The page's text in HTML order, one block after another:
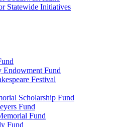
Statewide Initiatives
Endowment Fund
Festival
Scholarship Fund
Fund
Fund
Fund